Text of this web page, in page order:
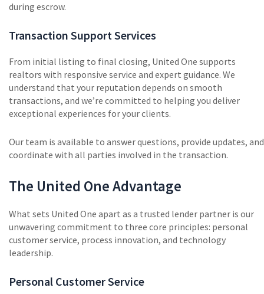
during escrow.
Transaction Support Services
From initial listing to final closing, United One supports
realtors with responsive service and expert guidance. We
understand that your reputation depends on smooth
transactions, and we’re committed to helping you deliver
exceptional experiences for your clients.
Our team is available to answer questions, provide updates, and
coordinate with all parties involved in the transaction.
The United One Advantage
What sets United One apart as a trusted lender partner is our
unwavering commitment to three core principles: personal
customer service, process innovation, and technology
leadership.
Personal Customer Service